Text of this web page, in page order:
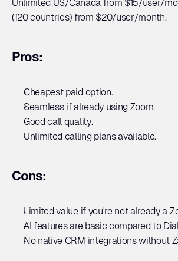
Unlimited US/Canada from $15/user/
(120 countries) from $20/user/month.
Pros:
Cheapest paid option.
Seamless if already using Zoom.
Good call quality.
Unlimited calling plans available.
Cons:
Limited value if you're not already a
AI features are basic compared to
No native CRM integrations without